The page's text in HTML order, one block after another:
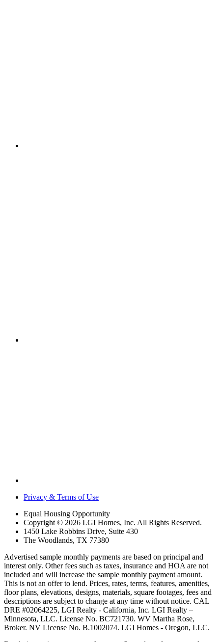
Privacy & Terms of Use
Equal Housing Opportunity
Copyright © 2026 LGI Homes, Inc. All Rights Reserved.
1450 Lake Robbins Drive, Suite 430
The Woodlands, TX 77380
Advertised sample monthly payments are based on principal and
interest only. Other fees such as taxes, insurance and HOA are not
included and will increase the sample monthly payment amount.
This is not an offer to lend. Prices, rates, terms, features, amenities,
floor plans, elevations, designs, materials, square footages, fees and
descriptions are subject to change at any time without notice. CAL
DRE #02064225, LGI Realty - California, Inc. LGI Realty –
Minnesota, LLC. License No. BC721730. WV Martha Rose,
Broker. NV License No. B.1002074. LGI Homes - Oregon, LLC.